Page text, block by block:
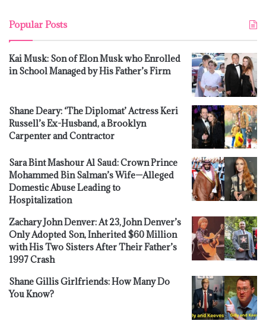
Popular Posts
Kai Musk: Son of Elon Musk who Enrolled
in School Managed by His Father’s Firm
Shane Deary: ‘The Diplomat’ Actress Keri
Russell’s Ex-Husband, a Brooklyn
Carpenter and Contractor
Sara Bint Mashour Al Saud: Crown Prince
Mohammed Bin Salman’s Wife—Alleged
Domestic Abuse Leading to
Hospitalization
Zachary John Denver: At 23, John Denver’s
Only Adopted Son, Inherited $60 Million
with His Two Sisters After Their Father’s
1997 Crash
Shane Gillis Girlfriends: How Many Do
You Know?